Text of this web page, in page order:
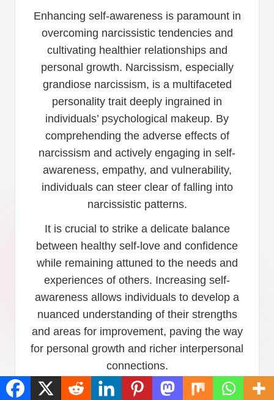
Enhancing self-awareness is paramount in
overcoming narcissistic tendencies and
cultivating healthier relationships and
personal growth. Narcissism, especially
grandiose narcissism, is a multifaceted
personality trait deeply ingrained in
individuals’ psychological makeup. By
comprehending the adverse effects of
narcissism and actively engaging in self-
awareness, empathy, and vulnerability,
individuals can steer clear of falling into
narcissistic patterns.
It is crucial to strike a delicate balance
between healthy self-love and confidence
while remaining attuned to the needs and
experiences of others. Increasing self-
awareness allows individuals to develop a
nuanced understanding of their strengths
and areas for improvement, paving the way
for personal growth and richer interpersonal
connections.
By actively practicing self-awareness,